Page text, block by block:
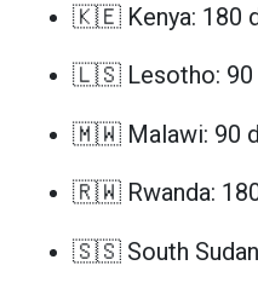
🇰🇪 Kenya: 180
🇱🇸 Lesotho: 90
🇲🇼 Malawi: 90
🇷🇼 Rwanda:
🇸🇸 South Sudan